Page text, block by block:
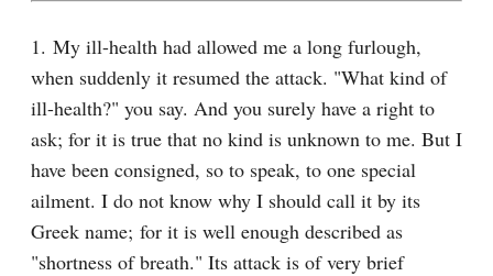
1. My ill-health had allowed me a long furlough,
when suddenly it resumed the attack. "What kind of
ill-health?" you say. And you surely have a right to
ask; for it is true that no kind is unknown to me. But I
have been consigned, so to speak, to one special
ailment. I do not know why I should call it by its
Greek name; for it is well enough described as
"shortness of breath." Its attack is of very brief